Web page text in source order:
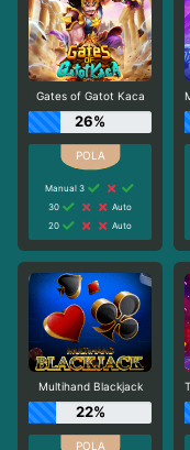
Gates of Gatot Kaca
26%
Manual 3
30
Auto
20
Auto
Multihand Blackjack
22%